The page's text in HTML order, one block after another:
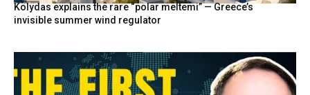
Kolydas explains the rare “polar meltemi” — Greece’s
invisible summer wind regulator